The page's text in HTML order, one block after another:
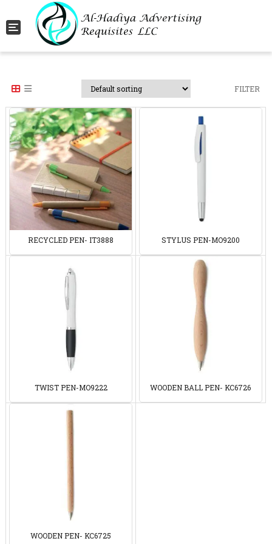
Toggle navigation
FILTER
RECYCLED PEN- IT3888 STYLUS PEN-MO9200
TWIST PEN-MO9222 WOODEN BALL PEN- KC6726
WOODEN PEN- KC6725